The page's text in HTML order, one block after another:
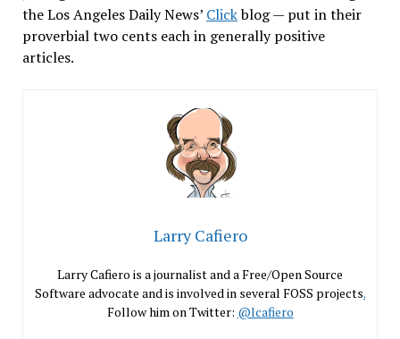
the Los Angeles Daily News’ Clickblog — put in their
proverbial two cents each in generally positive
articles.
Larry Cafiero
Larry Cafiero is a journalist and a Free/Open Source
Software advocate and is involved in several FOSS projects.
Follow him on Twitter: @lcafiero